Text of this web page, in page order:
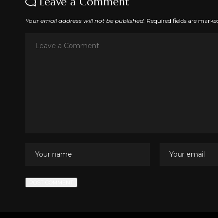
Your email address will not be published. Required fields are